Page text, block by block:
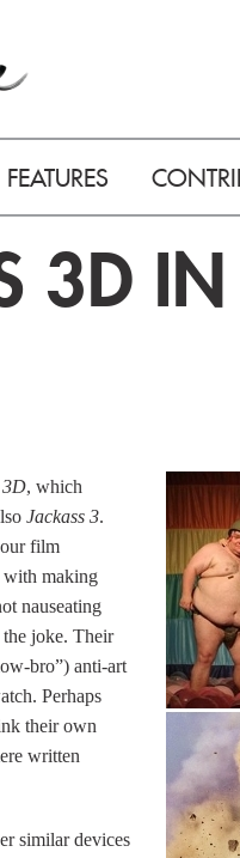
FEATURES
3D
3D, which
Jackass 3.
film
with making
nauseating
the joke. Their
bro”) anti-art
Perhaps
their own
written
similar devices